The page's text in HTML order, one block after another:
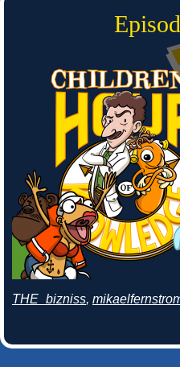
THE_bizniss,